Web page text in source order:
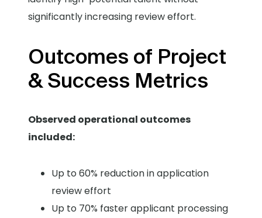
significantly increasing review effort.
Outcomes of Project
& Success Metrics
Observed operational outcomes
included:
Up to 60% reduction in application
review effort
Up to 70% faster applicant processing